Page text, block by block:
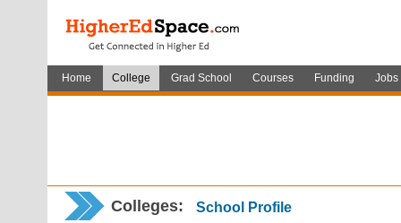
Home College Grad School Courses Funding Jobs
Colleges: School Profile